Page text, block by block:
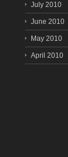
July 2010
June 2010
May 2010
April 2010